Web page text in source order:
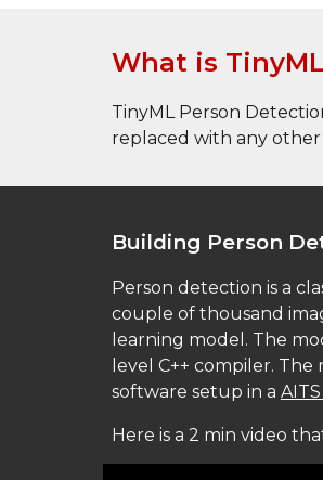
What is
TinyML Person
replaced with any
Building Person
Person detection is a
couple of thousand
learning model. The
level C++ compiler.
software setup in a
Here is a 2 min video